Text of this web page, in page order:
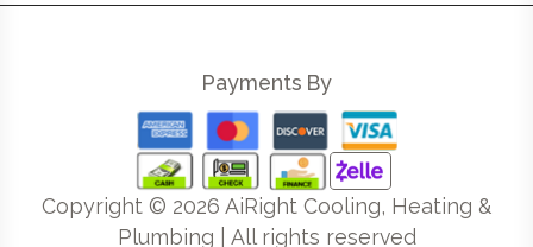
Payments By
Copyright © 2026 AiRight Cooling, Heating &
Plumbing | All rights reserved